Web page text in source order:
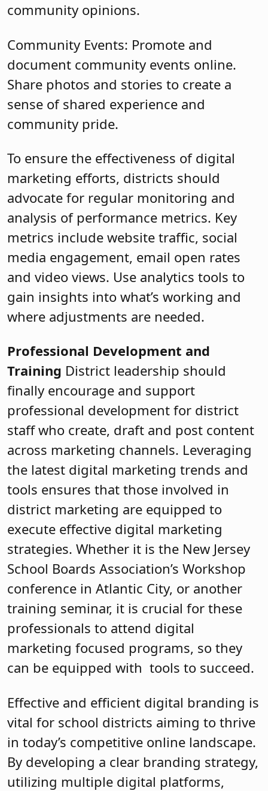
community opinions.
Community Events: Promote and
document community events online.
Share photos and stories to create a
sense of shared experience and
community pride.
To ensure the effectiveness of digital
marketing efforts, districts should
advocate for regular monitoring and
analysis of performance metrics. Key
metrics include website traffic, social
media engagement, email open rates
and video views. Use analytics tools to
gain insights into what’s working and
where adjustments are needed.
Professional Development and
Training District leadership should
finally encourage and support
professional development for district
staff who create, draft and post content
across marketing channels. Leveraging
the latest digital marketing trends and
tools ensures that those involved in
district marketing are equipped to
execute effective digital marketing
strategies. Whether it is the New Jersey
School Boards Association’s Workshop
conference in Atlantic City, or another
training seminar, it is crucial for these
professionals to attend digital
marketing focused programs, so they
can be equipped with tools to succeed.
Effective and efficient digital branding is
vital for school districts aiming to thrive
in today’s competitive online landscape.
By developing a clear branding strategy,
utilizing multiple digital platforms,